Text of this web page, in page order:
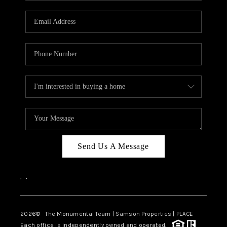
CAREERS
CONNECT
TOP AREAS
BLOG
Send Us A Message
, ,
2026© The Monumental Team | Samson Properties | PLACE
Each office is independently owned and operated.